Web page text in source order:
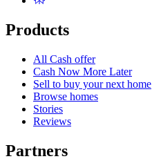
Products
All Cash offer
Cash Now More Later
Sell to buy your next home
Browse homes
Stories
Reviews
Partners